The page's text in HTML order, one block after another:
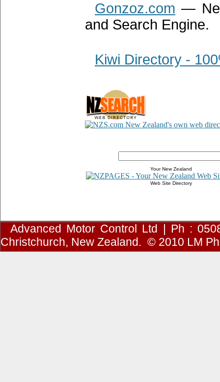
Gonzoz.com —
and Search Engine.
Kiwi Directory -
Your New Zealand
Web Site Directory
Advanced Motor Control Ltd | Ph :
Christchurch, New Zealand. © 2010 LM